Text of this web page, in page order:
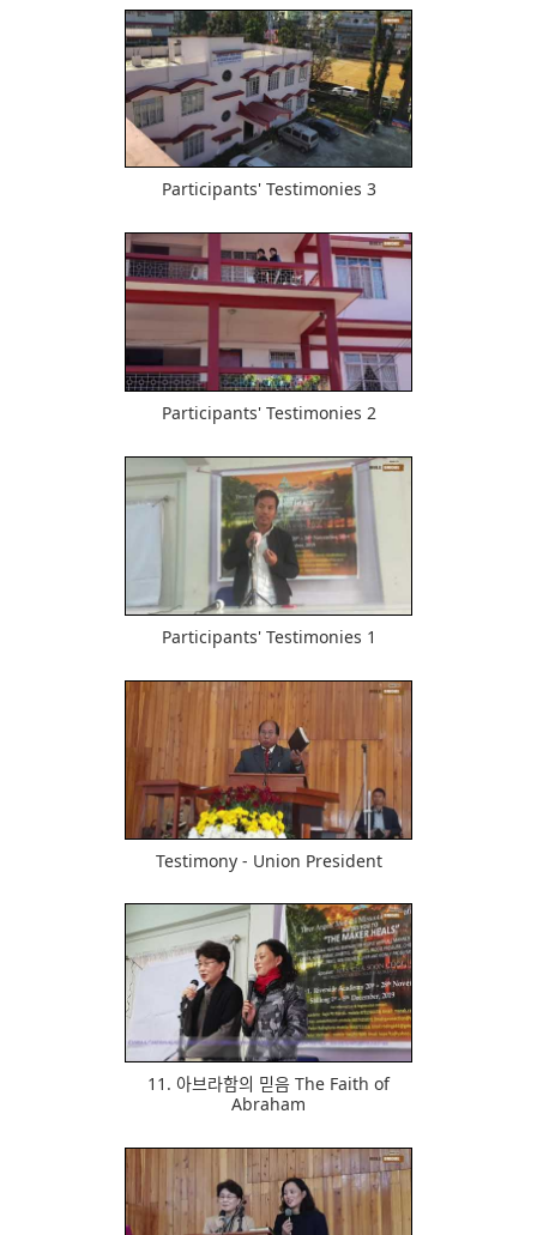
533
Participants' Testimonies 3
Participants' Testimonies 2
Participants' Testimonies 1
501
Testimony - Union President
480
11. 아브라함의 믿음 The Faith of
Abraham